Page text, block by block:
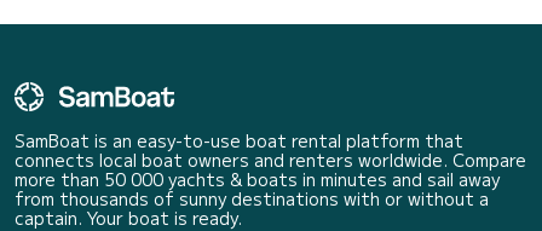
SamBoat is an easy-to-use boat rental platform that
connects local boat owners and renters worldwide. Compare
more than 50 000 yachts & boats in minutes and sail away
from thousands of sunny destinations with or without a
captain. Your boat is ready.